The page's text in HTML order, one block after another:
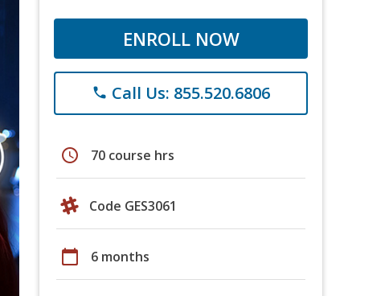
ENROLL NOW
phone Call Us: 855.520.6806
schedule 70 course hrs
Code GES3061
calendar_today 6 months